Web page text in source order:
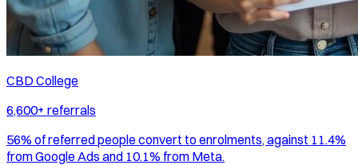
CBD College
6,600+ referrals
56% of referred people convert to enrolments, against 11.4%
from Google Ads and 10.1% from Meta.